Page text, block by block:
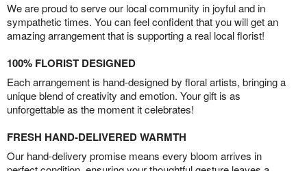
We are proud to serve our local community in joyful and in
sympathetic times. You can feel confident that you will get an
amazing arrangement that is supporting a real local florist!
100% FLORIST DESIGNED
Each arrangement is hand-designed by floral artists, bringing a
unique blend of creativity and emotion. Your gift is as
unforgettable as the moment it celebrates!
FRESH HAND-DELIVERED WARMTH
Our hand-delivery promise means every bloom arrives in